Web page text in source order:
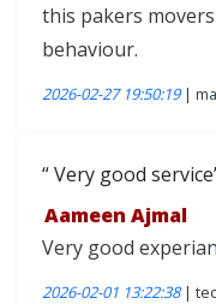
this pakers
behaviour.
2026-02-27 19:50:19|
Very good service
Aameen Ajmal
Very good
2026-02-01 13:22:38|